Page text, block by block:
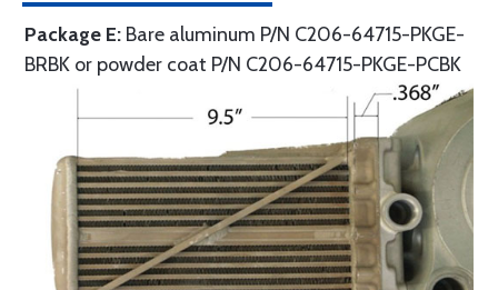
Package E: Bare aluminum P/N C206-64715-PKGE-
BRBK or powder coat P/N C206-64715-PKGE-PCBK